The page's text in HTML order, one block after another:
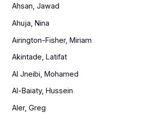
Ahsan, Jawad
Ahuja, Nina
Airington-Fisher, Miriam
Akintade, Latifat
Al Jneibi, Mohamed
Al-Baiaty, Hussein
Aler, Greg